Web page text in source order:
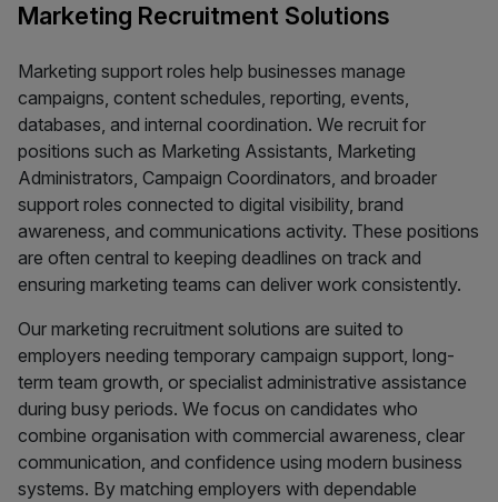
Marketing Recruitment Solutions
Marketing support roles help businesses manage
campaigns, content schedules, reporting, events,
databases, and internal coordination. We recruit for
positions such as Marketing Assistants, Marketing
Administrators, Campaign Coordinators, and broader
support roles connected to digital visibility, brand
awareness, and communications activity. These positions
are often central to keeping deadlines on track and
ensuring marketing teams can deliver work consistently.
Our marketing recruitment solutions are suited to
employers needing temporary campaign support, long-
term team growth, or specialist administrative assistance
during busy periods. We focus on candidates who
combine organisation with commercial awareness, clear
communication, and confidence using modern business
systems. By matching employers with dependable